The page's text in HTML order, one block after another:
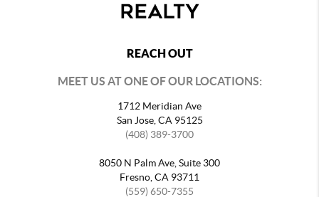
REACH OUT
MEET US AT ONE OF OUR LOCATIONS:
1712 Meridian Ave
San Jose, CA 95125
(408) 389-3700
8050 N Palm Ave, Suite 300
Fresno, CA 93711
(559) 650-7355